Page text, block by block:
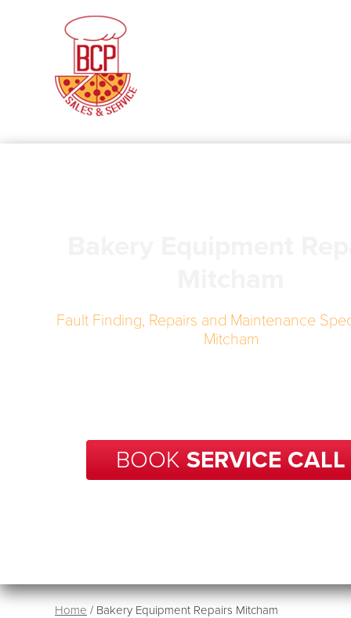
Fault Finding, Repairs and Maintenance
Mitcham
BOOKSERVICE CALL
Home / Bakery Equipment Repairs Mitcham